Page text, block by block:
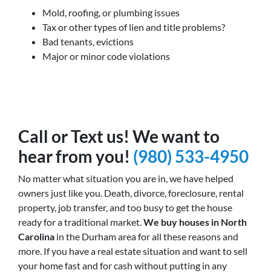
Mold, roofing, or plumbing issues
Tax or other types of lien and title problems?
Bad tenants, evictions
Major or minor code violations
Call or Text us! We want to
hear from you! (980) 533-4950
No matter what situation you are in, we have helped
owners just like you. Death, divorce, foreclosure, rental
property, job transfer, and too busy to get the house
ready for a traditional market.We buy houses in North
Carolina in the Durham area for all these reasons and
more. If you have a real estate situation and want to sell
your home fast and for cash without putting in any